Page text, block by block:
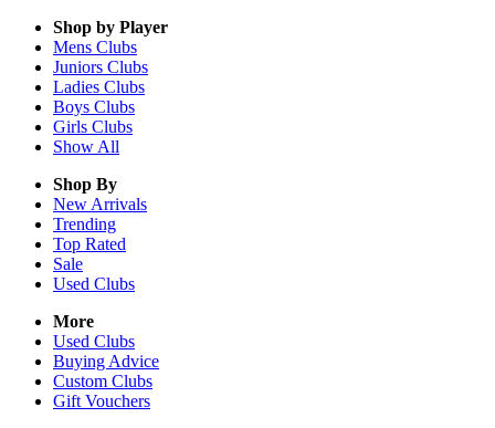
Shop by Player
Mens Clubs
Juniors Clubs
Ladies Clubs
Boys Clubs
Girls Clubs
Show All
Shop By
New Arrivals
Trending
Top Rated
Sale
Used Clubs
More
Used Clubs
Buying Advice
Custom Clubs
Gift Vouchers